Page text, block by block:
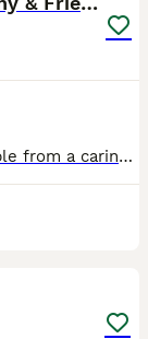
Lovely collection of exotic finches available from a caring and experienced breeder. 9 Zebra Finches - pair • Yellow Canary - male a Java Sparrow (Grey) - pair Java Sparrow (White) - female All birds